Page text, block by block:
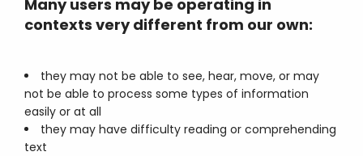
Many users may be operating in
contexts very different from our own:
they may not be able to see, hear, move, or may
not be able to process some types of information
easily or at all
they may have difficulty reading or comprehending
text